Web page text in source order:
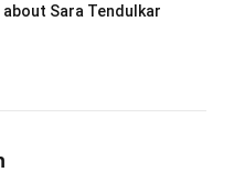
about Sara Tendulkar